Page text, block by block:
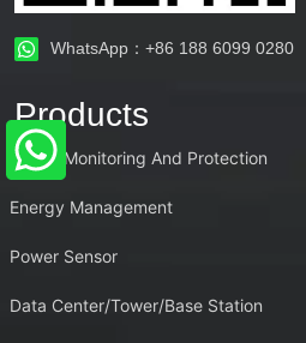
WhatsApp：+86 188 6099 0280
Products
Power Monitoring And Protection
Energy Management
Power Sensor
Data Center/Tower/Base Station